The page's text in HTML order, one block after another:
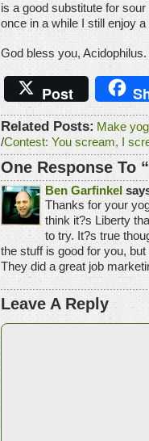
is a good substitute for
once in a while I still enjoy
God bless you, Acidophilus.
Post
Related Posts: Make
/Contest: You scream, I
One Response To
Ben Garfinkel
Thanks for your
think it?s Liberty
to try. It?s true
the stuff is good for you,
They did a great job
Leave A Reply